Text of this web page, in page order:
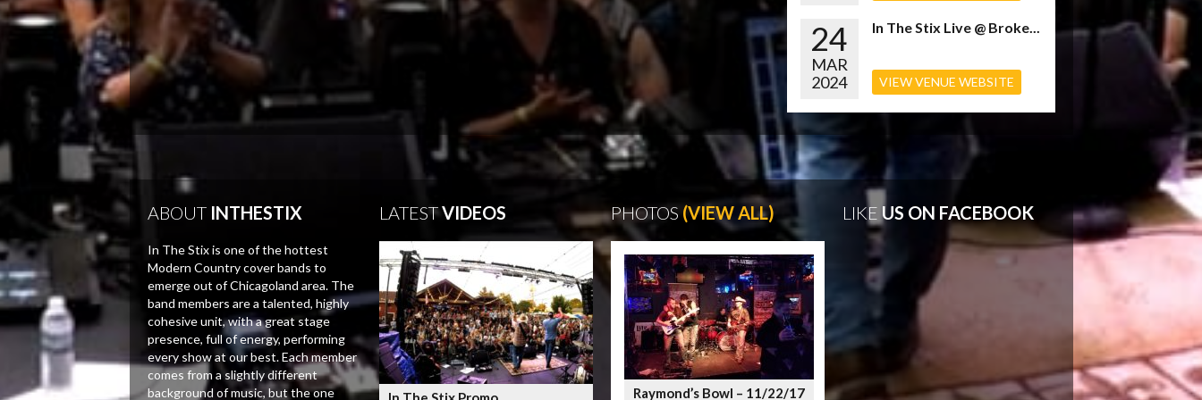
24
MAR
2024
In The Stix Live @ Broke...
VIEW VENUE WEBSITE
ABOUTINTHESTIX
In The Stix is one of the hottest
Modern Country cover bands to
emerge out of Chicagoland area. The
band members are a talented, highly
cohesive unit, with a great stage
presence, full of energy, performing
every show at our best. Each member
comes from a slightly different
background of music, but the one
LATESTVIDEOS PHOTOS (VIEW ALL)
Raymond’s Bowl – 11/22/17
LIKE US ON FACEBOOK